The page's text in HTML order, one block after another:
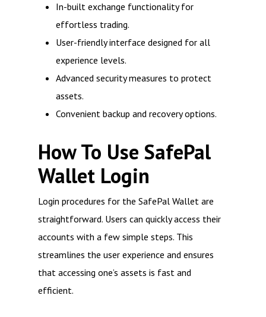
In-built exchange functionality for
effortless trading.
User-friendly interface designed for all
experience levels.
Advanced security measures to protect
assets.
Convenient backup and recovery options.
How To Use SafePal
Wallet Login
Login procedures for the SafePal Wallet are
straightforward. Users can quickly access their
accounts with a few simple steps. This
streamlines the user experience and ensures
that accessing one’s assets is fast and
efficient.